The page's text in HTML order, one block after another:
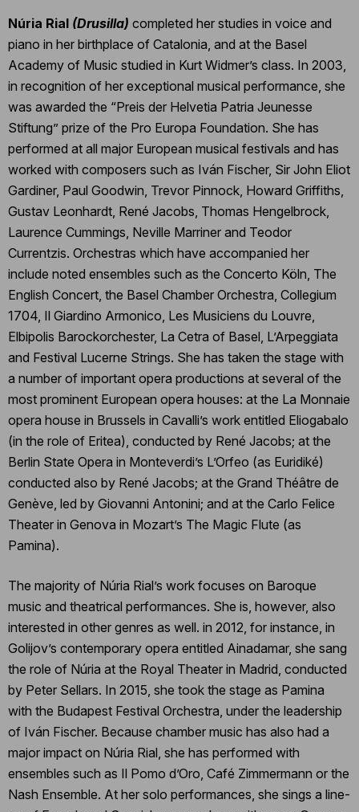
Núria Rial (Drusilla) completed her studies in voice and
piano in her birthplace of Catalonia, and at the Basel
Academy of Music studied in Kurt Widmer’s class. In 2003,
in recognition of her exceptional musical performance, she
was awarded the “Preis der Helvetia Patria Jeunesse
Stiftung” prize of the Pro Europa Foundation. She has
performed at all major European musical festivals and has
worked with composers such as Iván Fischer, Sir John Eliot
Gardiner, Paul Goodwin, Trevor Pinnock, Howard Griffiths,
Gustav Leonhardt, René Jacobs, Thomas Hengelbrock,
Laurence Cummings, Neville Marriner and Teodor
Currentzis. Orchestras which have accompanied her
include noted ensembles such as the Concerto Köln, The
English Concert, the Basel Chamber Orchestra, Collegium
1704, Il Giardino Armonico, Les Musiciens du Louvre,
Elbipolis Barockorchester, La Cetra of Basel, L’Arpeggiata
and Festival Lucerne Strings. She has taken the stage with
a number of important opera productions at several of the
most prominent European opera houses: at the La Monnaie
opera house in Brussels in Cavalli’s work entitled Eliogabalo
(in the role of Eritea), conducted by René Jacobs; at the
Berlin State Opera in Monteverdi’s L’Orfeo (as Euridiké)
conducted also by René Jacobs; at the Grand Théâtre de
Genève, led by Giovanni Antonini; and at the Carlo Felice
Theater in Genova in Mozart’s The Magic Flute (as
Pamina).
The majority of Núria Rial’s work focuses on Baroque
music and theatrical performances. She is, however, also
interested in other genres as well. in 2012, for instance, in
Golijov’s contemporary opera entitled Ainadamar, she sang
the role of Núria at the Royal Theater in Madrid, conducted
by Peter Sellars. In 2015, she took the stage as Pamina
with the Budapest Festival Orchestra, under the leadership
of Iván Fischer. Because chamber music has also had a
major impact on Núria Rial, she has performed with
ensembles such as Il Pomo d’Oro, Café Zimmermann or the
Nash Ensemble. At her solo performances, she sings a line-